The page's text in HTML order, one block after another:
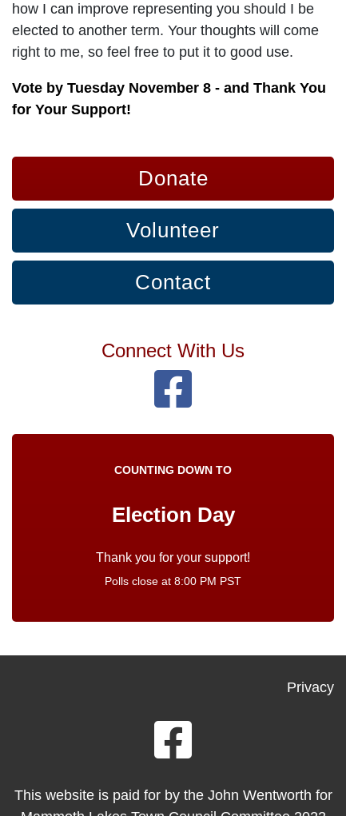
how I can improve representing you should I be
elected to another term. Your thoughts will come
right to me, so feel free to put it to good use.
Vote by Tuesday November 8 - and Thank You
for Your Support!
Donate
Volunteer
Contact
Connect With Us
COUNTING DOWN TO
Election Day
Polls close at 8:00 PM PST
Privacy
This website is paid for by the John Wentworth for